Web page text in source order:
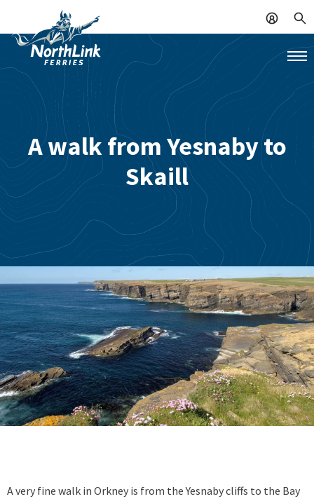
A walk from Yesnaby to
Skaill
A very fine walk in Orkney is from the Yesnaby cliffs to the Bay